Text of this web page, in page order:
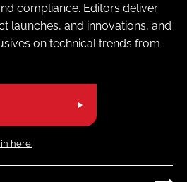
compliance. Editors deliver
launches, and innovations, and
on technical trends from
here.